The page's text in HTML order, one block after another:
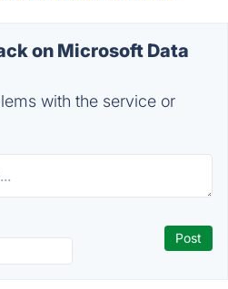
on Microsoft Data
with the service or